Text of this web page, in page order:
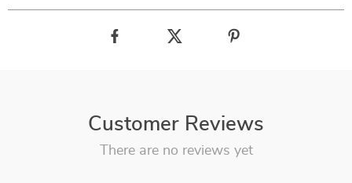
Customer Reviews
There are no reviews yet